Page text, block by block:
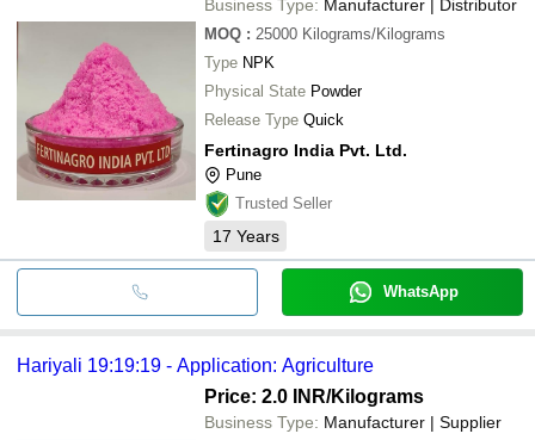
Business Type: Manufacturer | Distributor
MOQ : 25000 Kilograms/Kilograms
Type NPK
Physical State Powder
Release Type Quick
Fertinagro India Pvt. Ltd.
Pune
Trusted Seller
17 Years
WhatsApp
Hariyali 19:19:19 - Application: Agriculture
Price: 2.0 INR/Kilograms
Business Type: Manufacturer | Supplier